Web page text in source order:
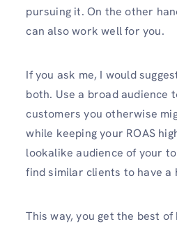
pursuing it. On the other
can also work well for you.
If you ask me, I would
both. Use a broad audience
customers you otherwise
while keeping your ROAS
lookalike audience of your
find similar clients to have a
This way, you get the best